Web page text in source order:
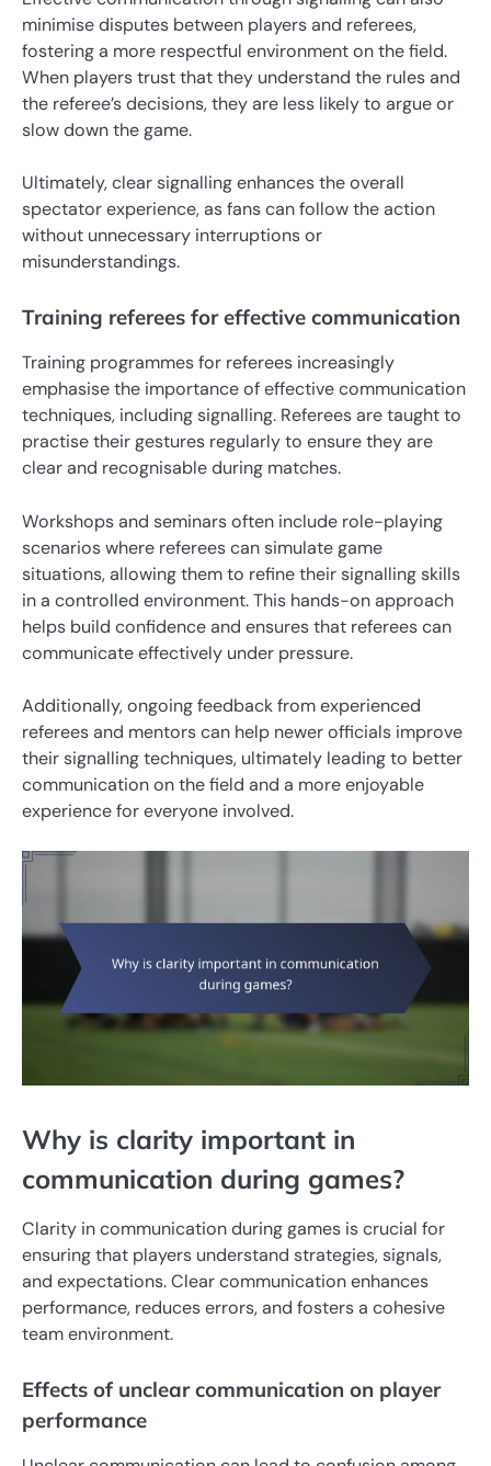
minimise disputes between players and referees,
fostering a more respectful environment on the field.
When players trust that they understand the rules and
the referee’s decisions, they are less likely to argue or
slow down the game.
Ultimately, clear signalling enhances the overall
spectator experience, as fans can follow the action
without unnecessary interruptions or
misunderstandings.
Training referees for effective communication
Training programmes for referees increasingly
emphasise the importance of effective communication
techniques, including signalling. Referees are taught to
practise their gestures regularly to ensure they are
clear and recognisable during matches.
Workshops and seminars often include role-playing
scenarios where referees can simulate game
situations, allowing them to refine their signalling skills
in a controlled environment. This hands-on approach
helps build confidence and ensures that referees can
communicate effectively under pressure.
Additionally, ongoing feedback from experienced
referees and mentors can help newer officials improve
their signalling techniques, ultimately leading to better
communication on the field and a more enjoyable
experience for everyone involved.
Why is clarity important in
communication during games?
Clarity in communication during games is crucial for
ensuring that players understand strategies, signals,
and expectations. Clear communication enhances
performance, reduces errors, and fosters a cohesive
team environment.
Effects of unclear communication on player
performance